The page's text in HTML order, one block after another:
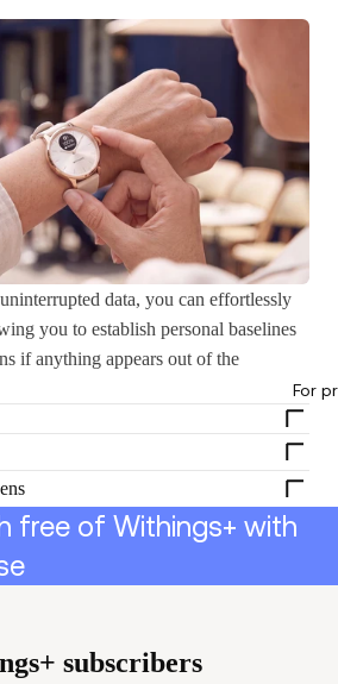
For
data, you can effortlessly
you to establish personal baselines
if anything appears out of the
free of Withings+ with
subscribers